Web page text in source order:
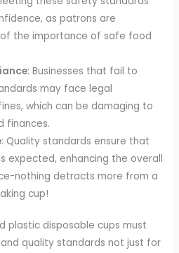
as patrons are
the importance of safe food
: Businesses that fail to
may face legal
which can be damaging to
finances.
: Quality standards ensure that
expected, enhancing the overall
nothing detracts more from a
cup!
plastic disposable cups must
quality standards not just for